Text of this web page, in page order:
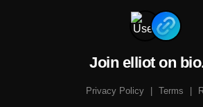
Join elliot on
Privacy Policy Terms